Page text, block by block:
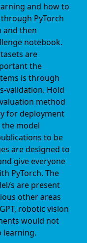
and how to
PyTorch
and then
notebook.
are
the
is through
validation. Hold
method
for deployment
model
to be
are designed to
give everyone
PyTorch. The
s are present
other areas
robotic vision
would not
learning.